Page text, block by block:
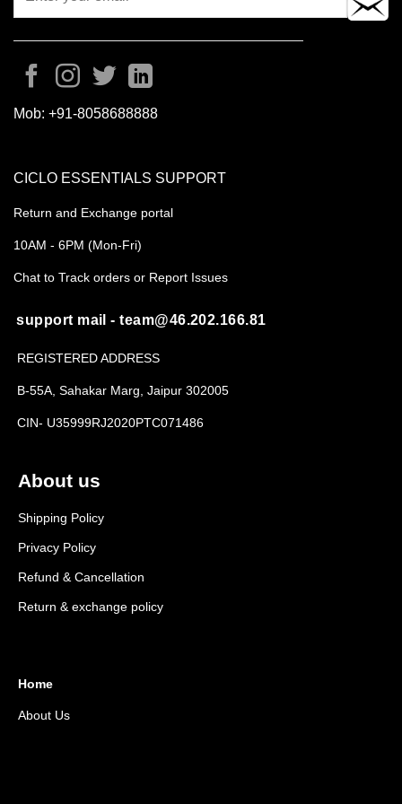
Mob: +91-8058688888
About us
Shipping Policy
Privacy Policy
Refund & Cancellation
Return & exchange policy
Home
About Us
CICLO ESSENTIALS SUPPORT
Return and Exchange portal
10AM - 6PM (Mon-Fri)
Chat to Track orders or Report Issues
support mail - team@46.202.166.81
REGISTERED ADDRESS
B-55A, Sahakar Marg, Jaipur 302005
CIN- U35999RJ2020PTC071486